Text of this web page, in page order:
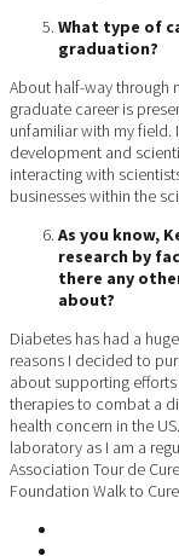
What type of
graduation?
About half-way through
graduate career is
unfamiliar with my field.
development and
interacting with
businesses within the
As you know,
research by
there any
about?
Diabetes has had a
reasons I decided to
about supporting
therapies to combat a
health concern in the
laboratory as I am a
Association Tour de
Foundation Walk to